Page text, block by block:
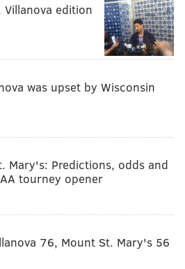
edition
was upset by Wisconsin
Mary's: Predictions, odds and
tourney opener
76, Mount St. Mary's 56